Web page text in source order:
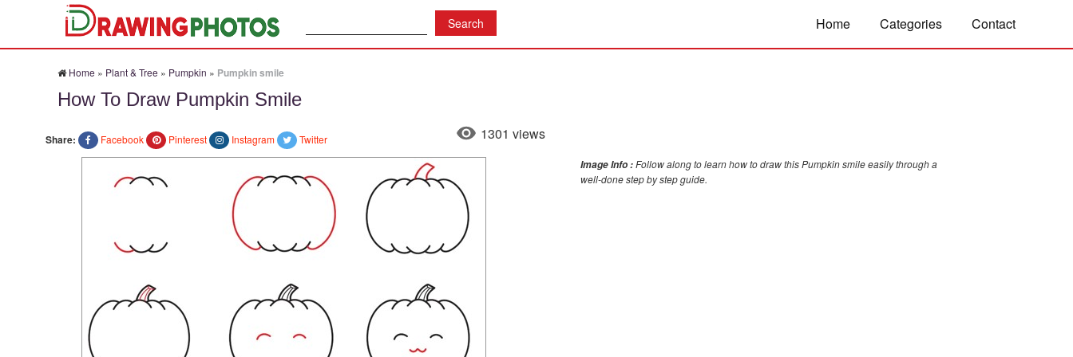
Home Categories Contact
Home » Plant & Tree » Pumpkin » Pumpkin smile
How To Draw Pumpkin Smile
Share: Facebook Pinterest Instagram Twitter 1301 views
Image Info :Follow along to learn how to draw this Pumpkin smile easily through a
well-done step by step guide.